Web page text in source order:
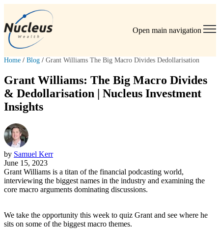
Open main navigation
Home / Blog / Grant Williams The Big Macro Divides Dedollarisation
Grant Williams: The Big Macro Divides
& Dedollarisation | Nucleus Investment
Insights
by Samuel Kerr
June 15, 2023
Grant Williams is a titan of the financial podcasting world,
interviewing the biggest names in the industry and examining the
core macro arguments dominating discussions.
We take the opportunity this week to quiz Grant and see where he
sits on some of the biggest macro themes.